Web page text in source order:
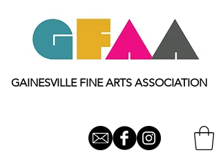
GAINESVILLE FINE ARTS ASSOCIATION